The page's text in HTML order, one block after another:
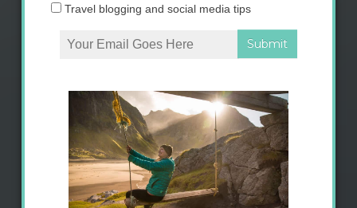
Travel blogging and social media tips